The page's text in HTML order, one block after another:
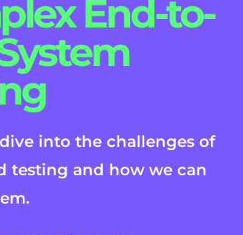
End-to-
into the challenges of
testing and how we can